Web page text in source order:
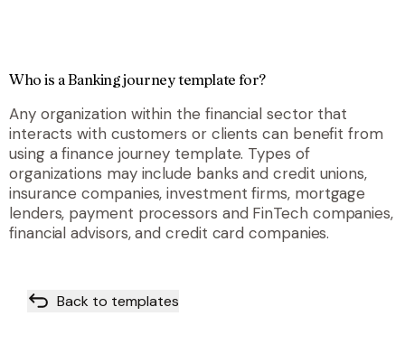
Who is a Banking journey template for?
Any organization within the financial sector that
interacts with customers or clients can benefit from
using a finance journey template. Types of
organizations may include banks and credit unions,
insurance companies, investment firms, mortgage
lenders, payment processors and FinTech companies,
financial advisors, and credit card companies.
Back to templates